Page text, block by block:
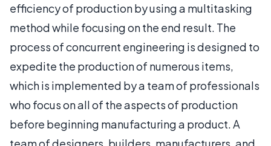
efficiency of production by using a multitasking
method while focusing on the end result. The
process of concurrent engineering is designed to
expedite the production of numerous items,
which is implemented by a team of professionals
who focus on all of the aspects of production
before beginning manufacturing a product. A
team of designers, builders, manufacturers, and